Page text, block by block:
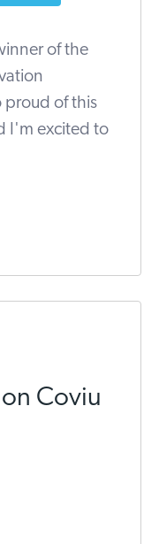
of the
proud of this
I'm excited to
Coviu